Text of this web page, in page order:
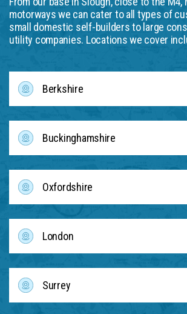
motorways we can cater to all types of
small domestic self-builders to large
utility companies. Locations we cover
Berkshire
Buckinghamshire
Oxfordshire
London
Surrey